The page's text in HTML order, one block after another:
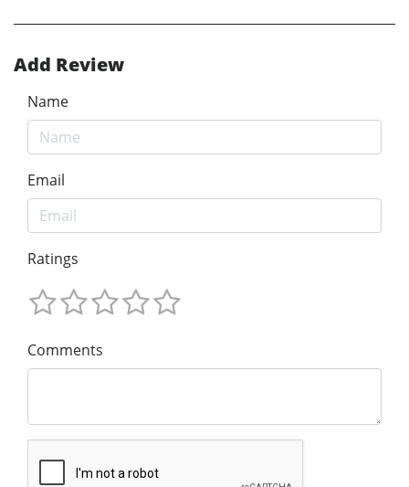
Add Review
Name
Email
Ratings
Comments